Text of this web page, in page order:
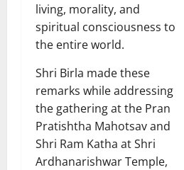
living, morality, and
spiritual consciousness to
the entire world.
Shri Birla made these
remarks while addressing
the gathering at the Pran
Pratishtha Mahotsav and
Shri Ram Katha at Shri
Ardhanarishwar Temple,